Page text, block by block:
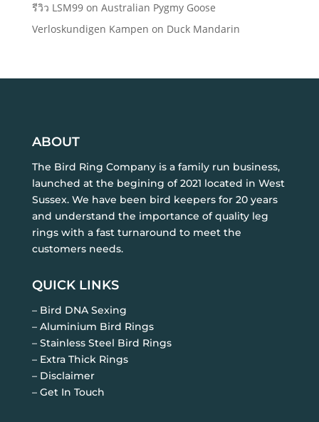
รีวิว LSM99on Australian Pygmy Goose
Verloskundigen Kampen on Duck Mandarin
ABOUT
The Bird Ring Company is a family run business,
launched at the begining of 2021 located in West
Sussex. We have been bird keepers for 20 years
and understand the importance of quality leg
rings with a fast turnaround to meet the
customers needs.
QUICK LINKS
– Bird DNA Sexing
– Aluminium Bird Rings
– Stainless Steel Bird Rings
– Extra Thick Rings
– Disclaimer
– Get In Touch